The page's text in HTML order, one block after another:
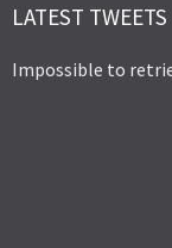
LATEST TWEETS
Impossible to